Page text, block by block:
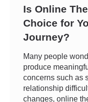
Is Online
Choice for
Journey?
Many people
produce
concerns such as
relationship
changes, online